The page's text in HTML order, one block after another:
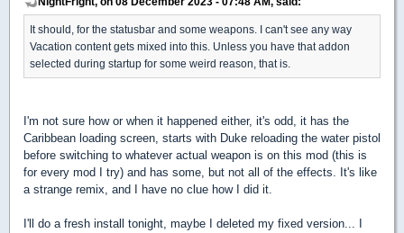
It should, for the statusbar and some weapons. I can't see any way
Vacation content gets mixed into this. Unless you have that addon
selected during startup for some weird reason, that is.
I'm not sure how or when it happened either, it's odd, it has the
Caribbean loading screen, starts with Duke reloading the water pistol
before switching to whatever actual weapon is on this mod (this is
for every mod I try) and has some, but not all of the effects. It's like
a strange remix, and I have no clue how I did it.
I'll do a fresh install tonight, maybe I deleted my fixed version... I